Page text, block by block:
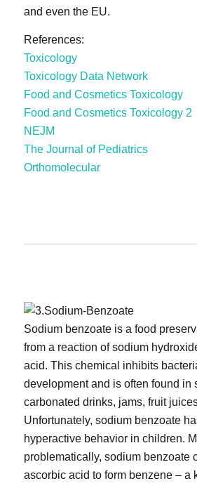
and even the EU.
References:
Toxicology
Toxicology Data Network
Food and Cosmetics Toxicology
Food and Cosmetics Toxicology 2
NEJM
The Journal of Pediatrics
Orthomolecular
Sodium benzoate is a food
from a reaction of sodium
acid. This chemical inhibits
development and is often found in
carbonated drinks, jams, fruit
Unfortunately, sodium benzoate
hyperactive behavior in children.
problematically, sodium benzoate
ascorbic acid to form benzene – a